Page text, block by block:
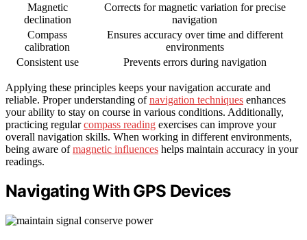
Magnetic
declination
Corrects for magnetic variation for precise
navigation
Compass
calibration
Ensures accuracy over time and different
environments
Consistent use
Prevents errors during navigation
Applying these principles keeps your navigation accurate and
reliable. Proper understanding ofnavigation techniques enhances
your ability to stay on course in various conditions. Additionally,
practicing regularcompass reading exercises can improve your
overall navigation skills. When working in different environments,
being aware ofmagnetic influences helps maintain accuracy in your
readings.
Navigating With GPS Devices